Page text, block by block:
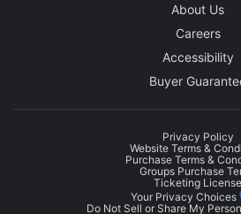
About Us
Careers
Accessibility
Buyer
Privacy Policy
Website Terms &
Purchase Terms &
Groups Purchase
Ticketing License
Your Privacy Choices
Do Not Sell or Share My